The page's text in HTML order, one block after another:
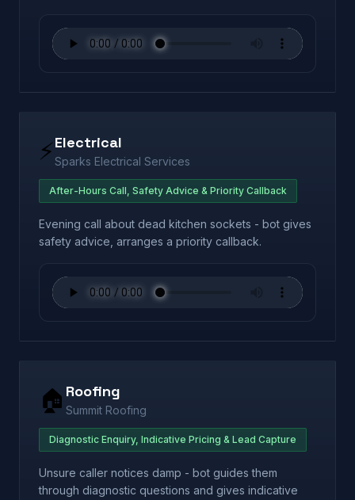
⚡Electrical
Sparks Electrical Services
After-Hours Call, Safety Advice & Priority Callback
Evening call about dead kitchen sockets - bot gives
safety advice, arranges a priority callback.
🏠 Roofing
Summit Roofing
Diagnostic Enquiry, Indicative Pricing & Lead Capture
Unsure caller notices damp - bot guides them
through diagnostic questions and gives indicative